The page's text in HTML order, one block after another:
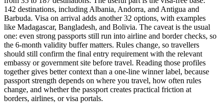
142 destinations, including Albania, Andorra, and Antigua and
Barbuda. Visa on arrival adds another 32 options, with examples
like Madagascar, Bangladesh, and Bolivia. The caveat is the usual
one: even strong passports still run into airline and border checks, so
the 6-month validity buffer matters. Rules change, so travellers
should still confirm the final entry requirement with the relevant
embassy or government site before travel. Reading those profiles
together gives better context than a one-line winner label, because
passport strength depends on where you travel, how often rules
change, and whether the passport creates practical friction at
borders, airlines, or visa portals.